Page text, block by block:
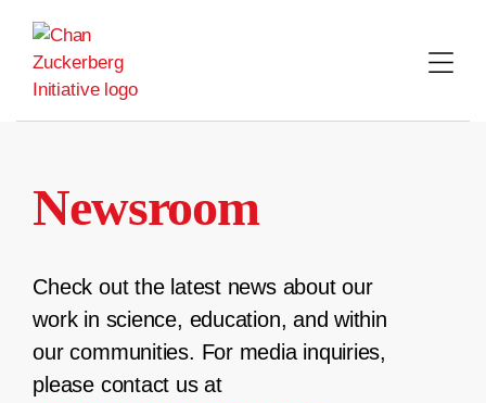
content
Newsroom
Check out the latest news about our
work in science, education, and within
our communities. For media inquiries,
please contact us at